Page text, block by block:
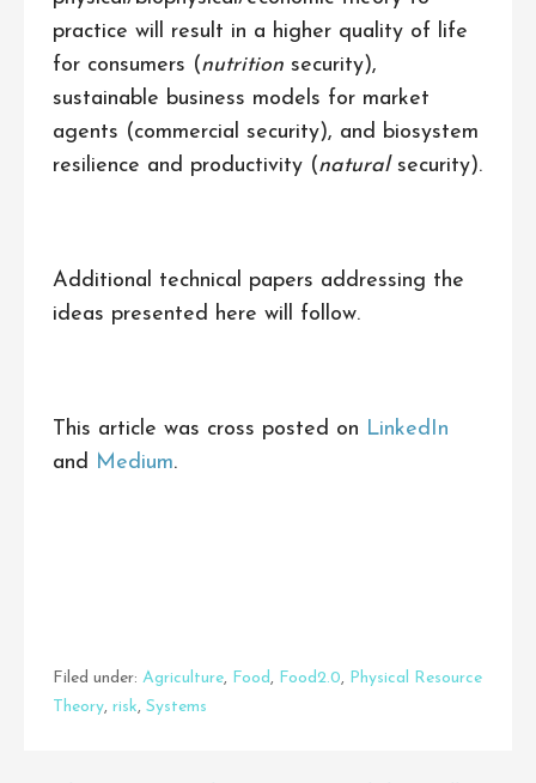
practice will result in a higher quality of life
for consumers (nutrition security),
sustainable business models for market
agents (commercial security), and biosystem
resilience and productivity (naturalsecurity).
Additional technical papers addressing the
ideas presented here will follow.
This article was cross posted on LinkedIn
and Medium.
Filed under: Agriculture, Food, Food2.0, Physical Resource
Theory, risk, Systems